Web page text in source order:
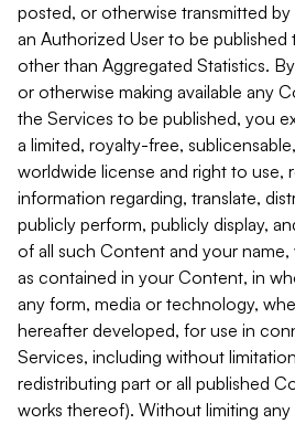
posted, or otherwise transmitted
an Authorized User to be
other than Aggregated Statistics.
or otherwise making available any
the Services to be published, you
a limited, royalty-free,
worldwide license and right to use,
information regarding, translate,
publicly perform, publicly display,
of all such Content and your name,
as contained in your Content, in
any form, media or technology,
hereafter developed, for use in
Services, including without
redistributing part or all published
works thereof). Without limiting